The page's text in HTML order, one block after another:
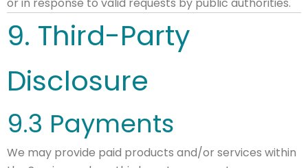
9. Third-Party
Disclosure
9.3 Payments
We may provide paid products and/or services within